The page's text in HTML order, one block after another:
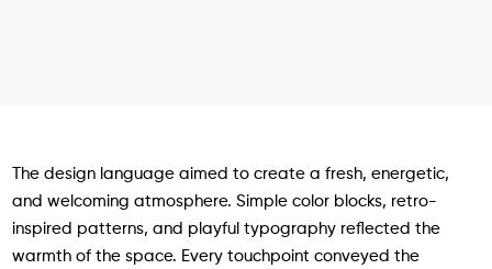
The design language aimed to create a fresh, energetic,
and welcoming atmosphere. Simple color blocks, retro-
inspired patterns, and playful typography reflected the
warmth of the space. Every touchpoint conveyed the